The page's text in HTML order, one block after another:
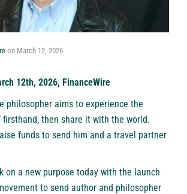
on March 12, 2026
12th, 2026, FinanceWire
philosopher aims to experience the
firsthand, then share it with the world.
funds to send him and a travel partner
on a new purpose today with the launch
to send author and philosopher